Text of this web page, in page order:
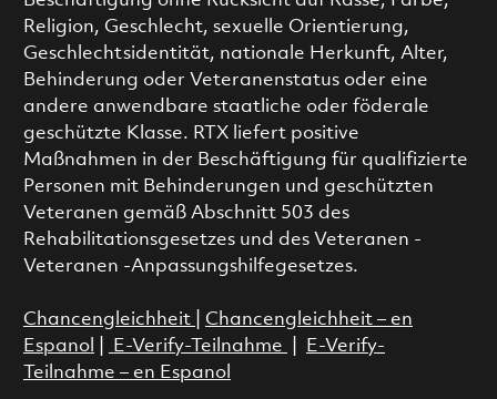
Religion, Geschlecht, sexuelle Orientierung,
Geschlechtsidentität, nationale Herkunft, Alter,
Behinderung oder Veteranenstatus oder eine
andere anwendbare staatliche oder föderale
geschützte Klasse. RTX liefert positive
Maßnahmen in der Beschäftigung für qualifizierte
Personen mit Behinderungen und geschützten
Veteranen gemäß Abschnitt 503 des
Rehabilitationsgesetzes und des Veteranen -
Veteranen -Anpassungshilfegesetzes.
Chancengleichheit
Chancengleichheit – en
Espanol
E-Verify-Teilnahme
E-Verify-
Teilnahme – en Espanol